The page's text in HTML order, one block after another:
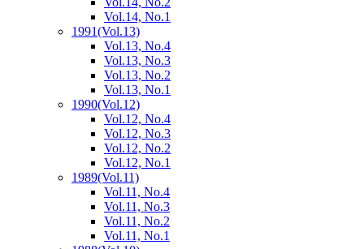
Vol.14, No.1
1991(Vol.13)
Vol.13, No.4
Vol.13, No.3
Vol.13, No.2
Vol.13, No.1
1990(Vol.12)
Vol.12, No.4
Vol.12, No.3
Vol.12, No.2
Vol.12, No.1
1989(Vol.11)
Vol.11, No.4
Vol.11, No.3
Vol.11, No.2
Vol.11, No.1